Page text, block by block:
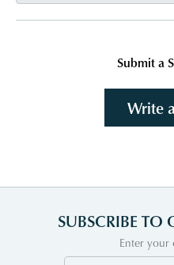
Submit a
Write
SUBSCRIBE TO
Enter your